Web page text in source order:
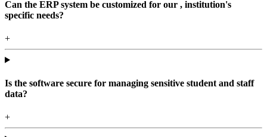
Can the ERP system be customized for our , institution's
specific needs?
+
Is the software secure for managing sensitive student and staff
data?
+